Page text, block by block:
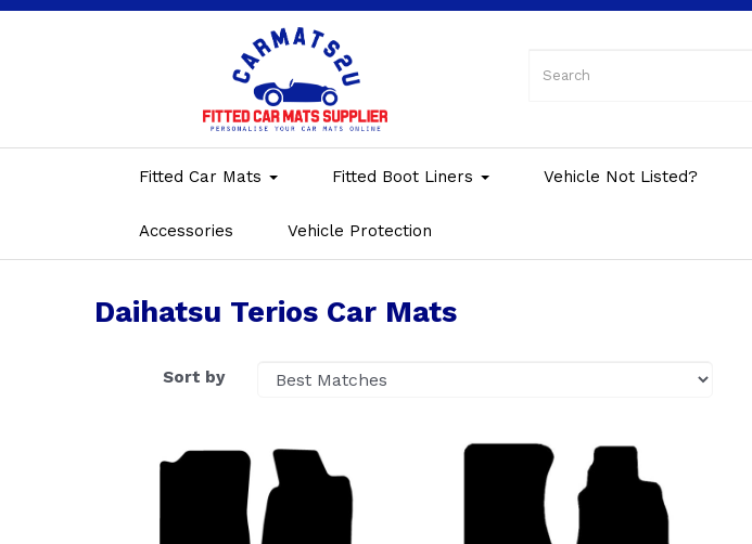
Fitted Car Mats Fitted Boot Liners Vehicle Not Listed?
Accessories Vehicle Protection
Daihatsu Terios Car Mats
Sort by